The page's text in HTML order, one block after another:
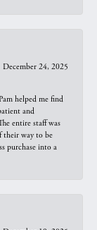
December 24, 2025
helped me find
and
entire staff was
their way to be
purchase into a